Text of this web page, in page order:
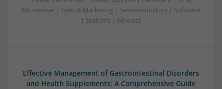
Microwave | Sales & Marketing | Semiconductors | Software
| Systems | Wireless
Effective Management of Gastrointestinal Disorders
and Health Supplements: A Comprehensive Guide